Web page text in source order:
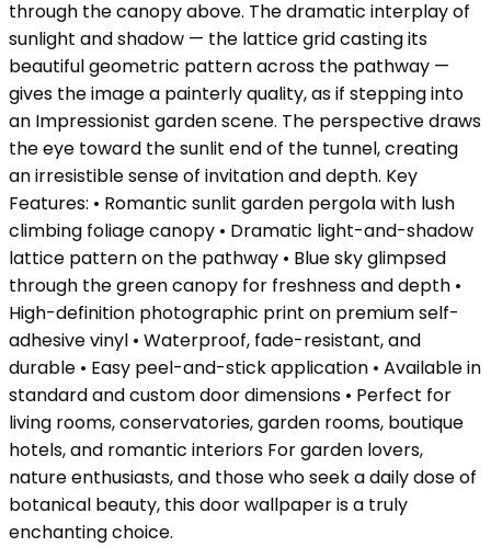
through the canopy above. The dramatic interplay of
sunlight and shadow — the lattice grid casting its
beautiful geometric pattern across the pathway —
gives the image a painterly quality, as if stepping into
an Impressionist garden scene. The perspective draws
the eye toward the sunlit end of the tunnel, creating
an irresistible sense of invitation and depth. Key
Features: • Romantic sunlit garden pergola with lush
climbing foliage canopy • Dramatic light-and-shadow
lattice pattern on the pathway • Blue sky glimpsed
through the green canopy for freshness and depth •
High-definition photographic print on premium self-
adhesive vinyl • Waterproof, fade-resistant, and
durable • Easy peel-and-stick application • Available in
standard and custom door dimensions • Perfect for
living rooms, conservatories, garden rooms, boutique
hotels, and romantic interiors For garden lovers,
nature enthusiasts, and those who seek a daily dose of
botanical beauty, this door wallpaper is a truly
enchanting choice.